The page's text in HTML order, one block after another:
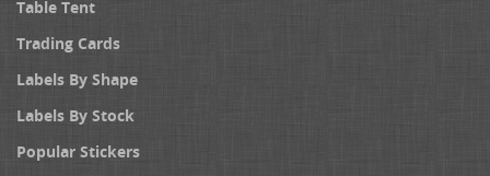
Table Tent
Trading Cards
Labels By Shape
Labels By Stock
Popular Stickers